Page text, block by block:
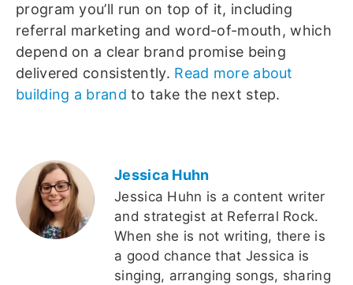
program you’ll run on top of it, including
referral marketing and word-of-mouth, which
depend on a clear brand promise being
delivered consistently. Read more about
building a brand to take the next step.
Jessica Huhn
Jessica Huhn is a content writer
and strategist at Referral Rock.
When she is not writing, there is
a good chance that Jessica is
singing, arranging songs, sharing